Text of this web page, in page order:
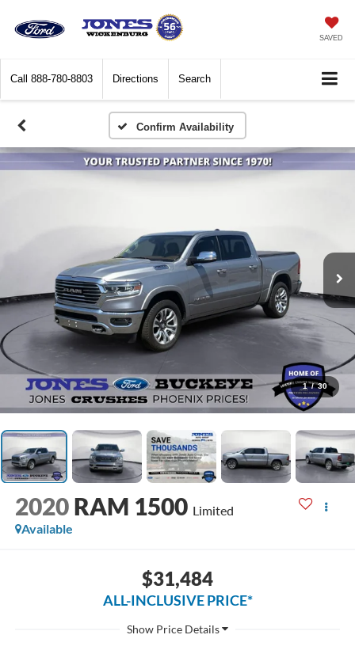
SAVED
Call 888-780-8803 Directions Search
Confirm Availability
1 / 30
2020 RAM 1500 Limited
Available
$31,484
ALL-INCLUSIVE PRICE*